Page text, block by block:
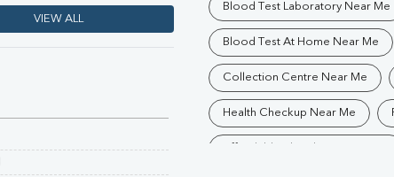
VIEW ALL
Blood Test Laboratory Near Me
Blood Test At Home Near Me
Collection Centre Near Me
Health Checkup Near Me